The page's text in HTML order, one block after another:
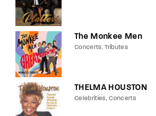
The Monkee Men
Concerts Tributes
THELMA HOUSTON
Celebrities Concerts